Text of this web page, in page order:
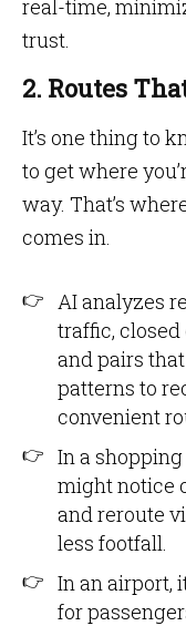
real-time,
trust.
2. Routes
It’s one thing to
to get where
way. That’s
comes in.
AI analyzes
traffic,
and pairs
patterns to
convenient
In a
might notice
and reroute
less footfall.
In an airport,
for